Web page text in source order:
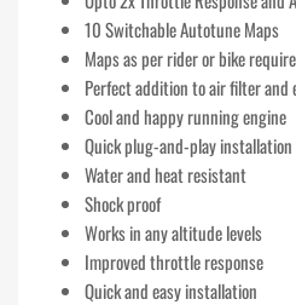
10 Switchable Autotune Maps
Maps as per rider or bike
Perfect addition to air filter and
Cool and happy running engine
Quick plug-and-play installation
Water and heat resistant
Shock proof
Works in any altitude levels
Improved throttle response
Quick and easy installation